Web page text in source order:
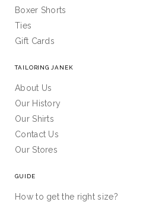
Boxer Shorts
Ties
Gift Cards
TAILORING JANEK
About Us
Our History
Our Shirts
Contact Us
Our Stores
GUIDE
How to get the right size?